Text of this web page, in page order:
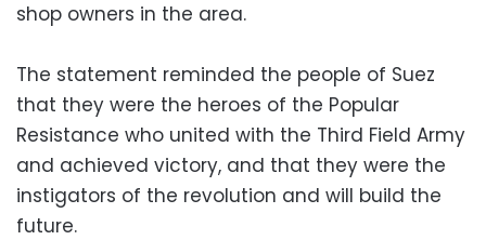
shop owners in the area.
The statement reminded the people of Suez
that they were the heroes of the Popular
Resistance who united with the Third Field Army
and achieved victory, and that they were the
instigators of the revolution and will build the
future.